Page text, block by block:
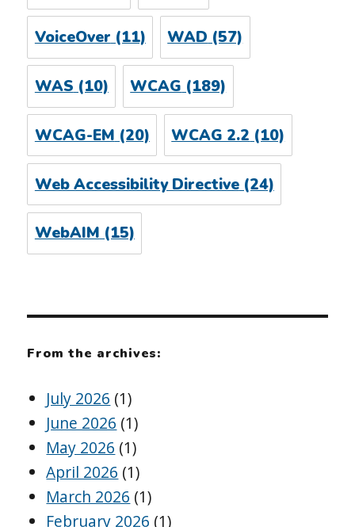
VoiceOver(11) WAD(57)
WAS (10) WCAG (189)
WCAG-EM (20) WCAG 2.2 (10)
Web Accessibility Directive(24)
WebAIM(15)
From the archives:
July 2026 (1)
June 2026 (1)
May 2026 (1)
April 2026 (1)
March 2026 (1)
February 2026 (1)